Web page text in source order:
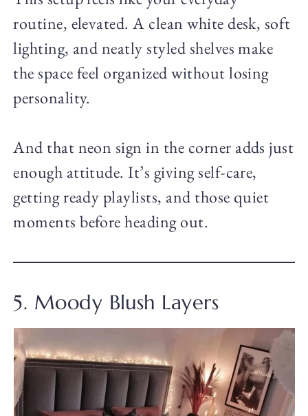
routine, elevated. A clean white desk, soft
lighting, and neatly styled shelves make
the space feel organized without losing
personality.
And that neon sign in the corner adds just
enough attitude. It’s giving self-care,
getting ready playlists, and those quiet
moments before heading out.
5. Moody Blush Layers